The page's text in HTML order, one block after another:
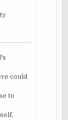
could
to